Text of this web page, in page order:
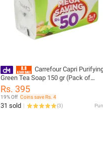
Carrefour Capri
Green Tea Soap 150 gr (Pack of
3)-243494
Rs. 395
19% Off Coins save Rs. 4
31 sold (3)